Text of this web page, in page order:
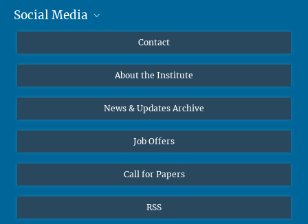
MMG Alumni Corner
Diversity interviews
Social Media
Contact
About the Institute
News & Updates Archive
Job Offers
Call for Papers
RSS